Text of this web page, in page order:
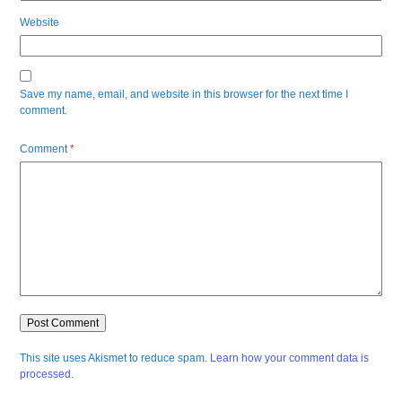
Website
Save my name, email, and website in this browser for the next time I
comment.
Comment*
This site uses Akismet to reduce spam. Learn how your comment data is
processed.